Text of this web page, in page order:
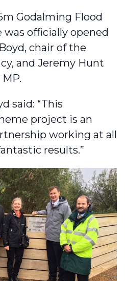
Godalming Flood
officially opened
chair of the
and Jeremy Hunt
said: “This
project is an
working at all
results.”